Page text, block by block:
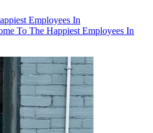
Employees In
To The Happiest Employees In